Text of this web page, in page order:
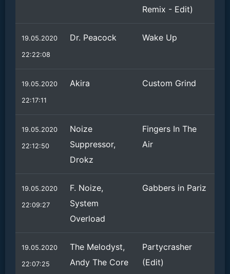
Remix - Edit)
19.05.2020
22:22:08
Dr. Peacock Wake Up
19.05.2020
22:17:11
Akira Custom Grind
19.05.2020
22:12:50
Noize
Suppressor,
Drokz
Fingers In The
Air
19.05.2020
22:09:27
F. Noize,
System
Overload
Gabbers in Pariz
19.05.2020
22:07:25
The Melodyst,
Andy The Core
Partycrasher
(Edit)